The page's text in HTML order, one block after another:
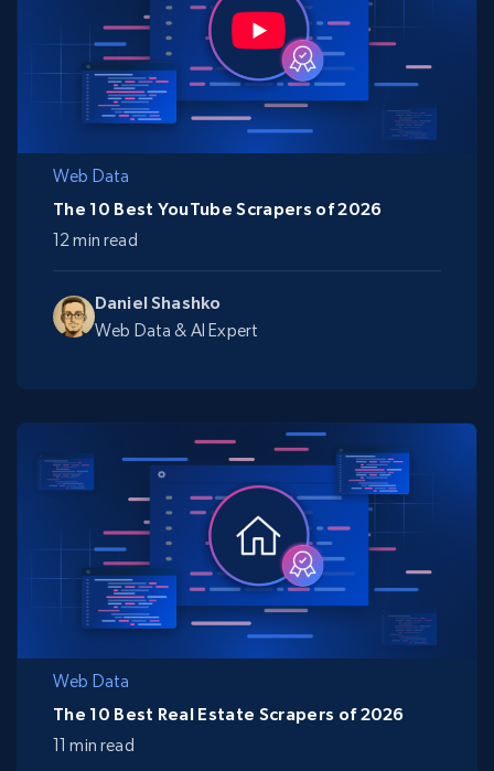
Web Data
Daniel Shashko
Web Data & AI Expert
The 10 Best YouTube Scrapers of 2026
12 min read
Web Data
The 10 Best Real Estate Scrapers of 2026
11 min read